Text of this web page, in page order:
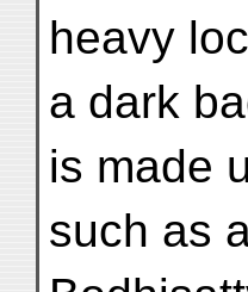
heavy
a dark
is made
such as